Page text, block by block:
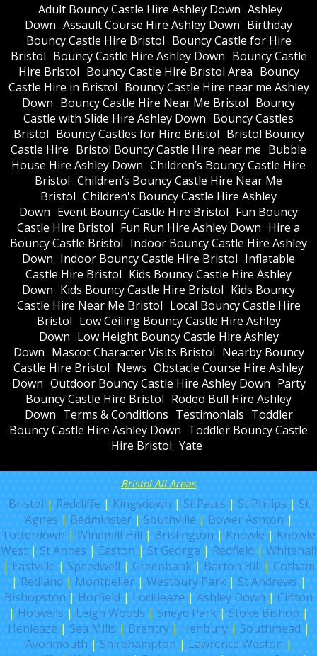
Adult Bouncy Castle Hire Ashley Down Ashley
Down Assault Course Hire Ashley Down Birthday
Bouncy Castle Hire Bristol Bouncy Castle for Hire
Bristol Bouncy Castle Hire Ashley Down Bouncy Castle
Hire Bristol Bouncy Castle Hire Bristol Area Bouncy
Castle Hire in Bristol Bouncy Castle Hire near me Ashley
Down Bouncy Castle Hire Near Me Bristol Bouncy
Castle with Slide Hire Ashley Down Bouncy Castles
Bristol Bouncy Castles for Hire Bristol Bristol Bouncy
Castle Hire Bristol Bouncy Castle Hire near me Bubble
House Hire Ashley Down Children’s Bouncy Castle Hire
Bristol Children’s Bouncy Castle Hire Near Me
Bristol Children's Bouncy Castle Hire Ashley
Down Event Bouncy Castle Hire Bristol Fun Bouncy
Castle Hire Bristol Fun Run Hire Ashley Down Hire a
Bouncy Castle Bristol Indoor Bouncy Castle Hire Ashley
Down Indoor Bouncy Castle Hire Bristol Inflatable
Castle Hire Bristol Kids Bouncy Castle Hire Ashley
Down Kids Bouncy Castle Hire Bristol Kids Bouncy
Castle Hire Near Me Bristol Local Bouncy Castle Hire
Bristol Low Ceiling Bouncy Castle Hire Ashley
Down Low Height Bouncy Castle Hire Ashley
Down Mascot Character Visits Bristol Nearby Bouncy
Castle Hire Bristol News Obstacle Course Hire Ashley
Down Outdoor Bouncy Castle Hire Ashley Down Party
Bouncy Castle Hire Bristol Rodeo Bull Hire Ashley
Down Terms & Conditions Testimonials Toddler
Bouncy Castle Hire Ashley Down Toddler Bouncy Castle
Hire Bristol Yate
Bristol All Areas
Bristol | Redcliffe | Kingsdown | St Pauls | St Philips | St
Agnes | Bedminster| Southville | Bower Ashton |
Totterdown | Windmill Hill | Brislington | Knowle | Knowle
West | St Annes | Easton | St George | Redfield | Whitehall
| Eastville | Speedwell | Greenbank| Barton Hill | Cotham
| Redland | Montpelier| Westbury Park| St Andrews |
Bishopston | Horfield | Lockleaze | Ashley Down | Clifton
| Hotwells | Leigh Woods | Sneyd Park | Stoke Bishop |
Henleaze | Sea Mills | Brentry| Henbury| Southmead |
Avonmouth | Shirehampton | Lawrence Weston |